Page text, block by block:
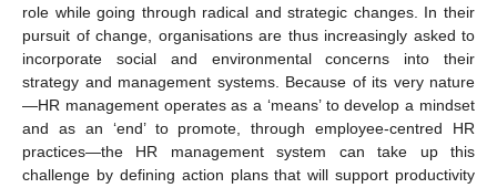
role while going through radical and strategic changes. In their
pursuit of change, organisations are thus increasingly asked to
incorporate social and environmental concerns into their
strategy and management systems. Because of its very nature
—HR management operates as a ‘means’ to develop a mindset
and as an ‘end’ to promote, through employee-centred HR
practices—the HR management system can take up this
challenge by defining action plans that will support productivity